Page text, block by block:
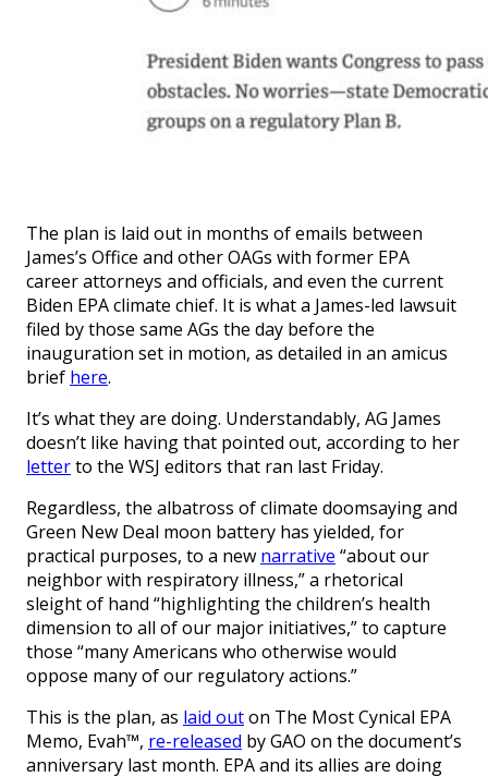
The plan is laid out in months of emails between
James’s Office and other OAGs with former EPA
career attorneys and officials, and even the current
Biden EPA climate chief. It is what a James-led lawsuit
filed by those same AGs the day before the
inauguration set in motion, as detailed in an amicus
brief here.
It’s what they are doing. Understandably, AG James
doesn’t like having that pointed out, according to her
letterto the WSJ editors that ran last Friday.
Regardless, the albatross of climate doomsaying and
Green New Deal moon battery has yielded, for
practical purposes, to a new narrative “about our
neighbor with respiratory illness,” a rhetorical
sleight of hand “highlighting the children’s health
dimension to all of our major initiatives,” to capture
those “many Americans who otherwise would
oppose many of our regulatory actions.”
This is the plan, as laid outon The Most Cynical EPA
Memo, Evah™, re-released by GAO on the document’s
anniversary last month. EPA and its allies are doing